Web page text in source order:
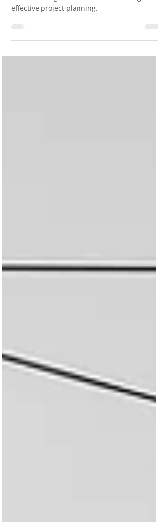
As an FP&A professional, you play a crucial